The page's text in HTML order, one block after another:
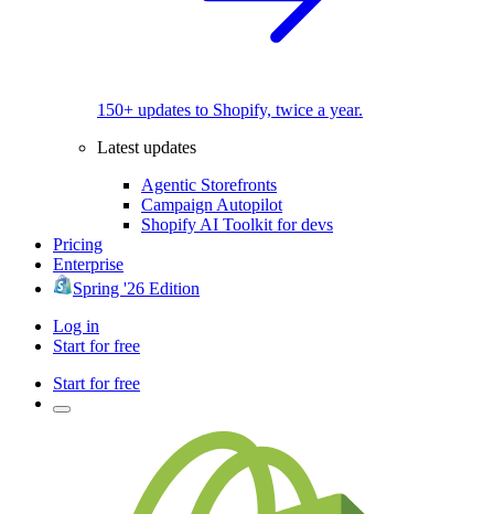
150+ updates to Shopify, twice a year.
Latest updates
Agentic Storefronts
Campaign Autopilot
Shopify AI Toolkit for devs
Pricing
Enterprise
Spring '26 Edition
Log in
Start for free
Start for free